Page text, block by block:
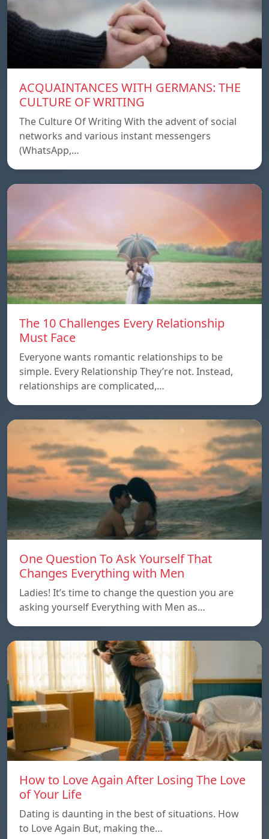
ACQUAINTANCES WITH GERMANS: THE
CULTURE OF WRITING
The Culture Of Writing With the advent of social
networks and various instant messengers
(WhatsApp,…
The 10 Challenges Every Relationship
Must Face
Everyone wants romantic relationships to be
simple. Every Relationship They’re not. Instead,
relationships are complicated,…
One Question To Ask Yourself That
Changes Everything with Men
Ladies! It’s time to change the question you are
asking yourself Everything with Men as…
How to Love Again After Losing The Love
of Your Life
Dating is daunting in the best of situations. How
to Love Again But, making the…